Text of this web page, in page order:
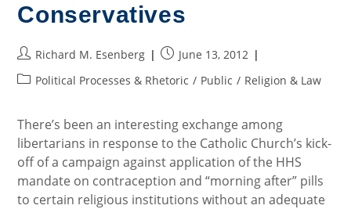
Conservatives
Post
author:
Richard M. Esenberg
PostJune 13, 2012
PostPolitical Processes & Rhetoric / Public / Religion & Law
There’s been an interesting exchange among
libertarians in response to the Catholic Church’s kick-
off of a campaign against application of the HHS
mandate on contraception and “morning after” pills
to certain religious institutions without an adequate